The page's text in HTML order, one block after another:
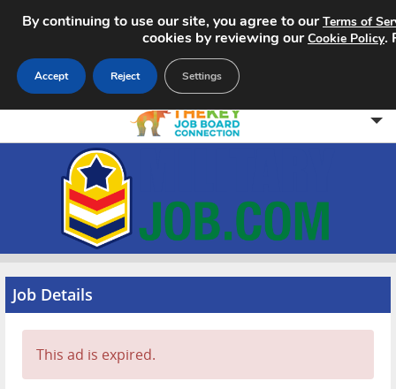
Home
Search Jobs
About
Pricing
Advertise
Contact
Job Details
This ad is expired.
By continuing to use our site, you agree to ourTerms of
cookies by reviewing ourCookie Policy.
Accept Reject Settings